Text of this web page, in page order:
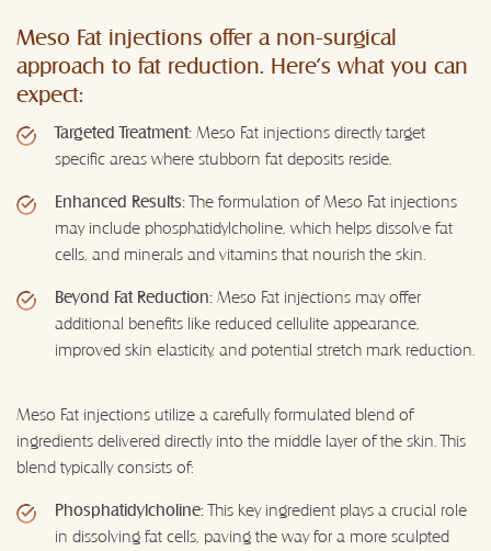
Meso Fat injections offer a non-surgical
approach to fat reduction. Here's what you can
expect:
Targeted Treatment: Meso Fat injections directly target
specific areas where stubborn fat deposits reside.
Enhanced Results:The formulation of Meso Fat injections
may include phosphatidylcholine, which helps dissolve fat
cells, and minerals and vitamins that nourish the skin.
Beyond Fat Reduction: Meso Fat injections may offer
additional benefits like reduced cellulite appearance,
improved skin elasticity, and potential stretch mark reduction.
Meso Fat injections utilize a carefully formulated blend of
ingredients delivered directly into the middle layer of the skin. This
blend typically consists of:
Phosphatidylcholine:This key ingredient plays a crucial role
in dissolving fat cells, paving the way for a more sculpted